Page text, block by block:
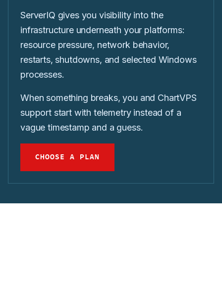
ServerIQ gives you visibility into the
infrastructure underneath your platforms:
resource pressure, network behavior,
restarts, shutdowns, and selected Windows
processes.
When something breaks, you and ChartVPS
support start with telemetry instead of a
vague timestamp and a guess.
CHOOSE A PLAN